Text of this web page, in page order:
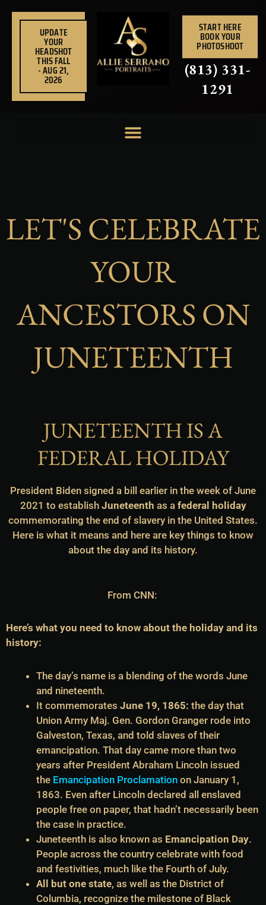
UPDATE
YOUR
HEADSHOT
THIS FALL
- AUG 21,
2026
START HERE
BOOK YOUR
PHOTOSHOOT
(813) 331-
1291
LET'S CELEBRATE
YOUR
ANCESTORS ON
JUNETEENTH
JUNETEENTH IS A
FEDERAL HOLIDAY
President Biden signed a bill earlier in the week of June
2021 to establish Juneteenth as a federal holiday
commemorating the end of slavery in the United States.
Here is what it means and here are key things to know
about the day and its history.
From CNN:
Here’s what you need to know about the holiday and its
history:
The day’s name is a blending of the words June
and nineteenth.
It commemorates June 19, 1865: the day that
Union Army Maj. Gen. Gordon Granger rode into
Galveston, Texas, and told slaves of their
emancipation. That day came more than two
years after President Abraham Lincoln issued
the Emancipation Proclamation on January 1,
1863. Even after Lincoln declared all enslaved
people free on paper, that hadn’t necessarily been
the case in practice.
Juneteenth is also known as Emancipation Day.
People across the country celebrate with food
and festivities, much like the Fourth of July.
All but one state, as well as the District of
Columbia, recognize the milestone of Black